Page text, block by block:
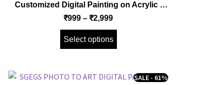
Customized Digital Painting on Acrylic |
Personalized Acrylic Photo | Unique Gift
for Friend Husband Wife Boyfriend
₹999 – ₹2,999
Select options
SALE - 61%